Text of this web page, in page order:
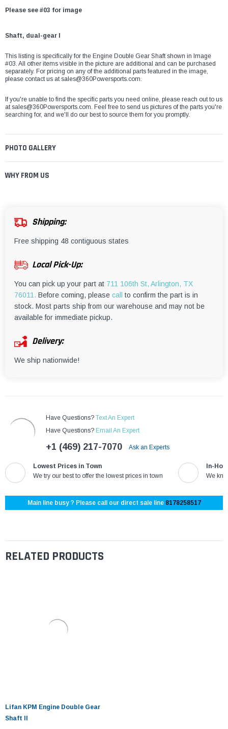
¡
Please see #03 for image
Shaft, dual-gear I
This listing is specifically for the Engine Double Gear Shaft shown in Image
#03. All other items visible in the picture are additional and can be purchased
separately. For pricing on any of the additional parts featured in the image,
please contact us atsales@360Powersports.com.
If you're unable to find the specific parts you need online, please reach out to us
atsales@360Powersports.com. Feel free to send us pictures of the parts you're
searching for, and we'll do our best to source them for you promptly.
PHOTO GALLERY
WHY FROM US
Shipping:
Free shipping 48 contiguous states
Local Pick-Up:
You can pick up your part at 711 106th St, Arlington, TX
76011. Before coming, please call
to confirm the part is in
stock. Most parts ship from our warehouse and may not be
available for immediate pickup.
Delivery:
We ship nationwide!
Have Questions? Text An Expert
Have Questions? Email An Expert
+1 (469) 217-7070 Ask an Experts
Lowest Prices in Town
We try our best to offer the lowest prices in town
In-
We
Main line busy ? Please call our direct sale line 8178258517
RELATED PRODUCTS
Lifan KPM Engine Double Gear
Shaft II